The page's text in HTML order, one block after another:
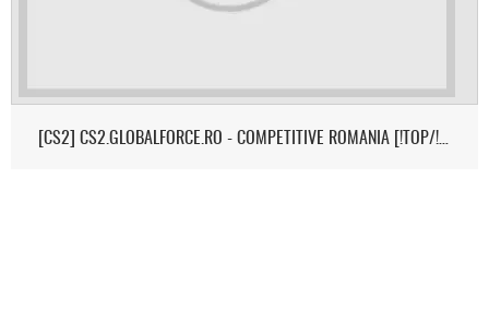
[CS2] CS2.GLOBALFORCE.RO - COMPETITIVE ROMANIA [!TOP/!MEDIC/!SK